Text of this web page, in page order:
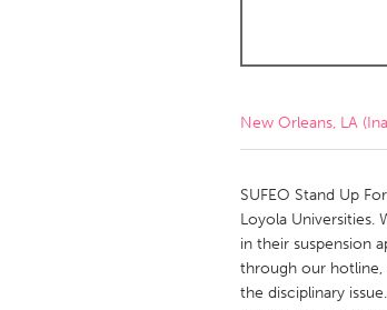
Qatar
Singapore
New Orleans, LA
SUFEO Stand Up
Loyola Universities.
in their suspension
through our hotline,
the disciplinary